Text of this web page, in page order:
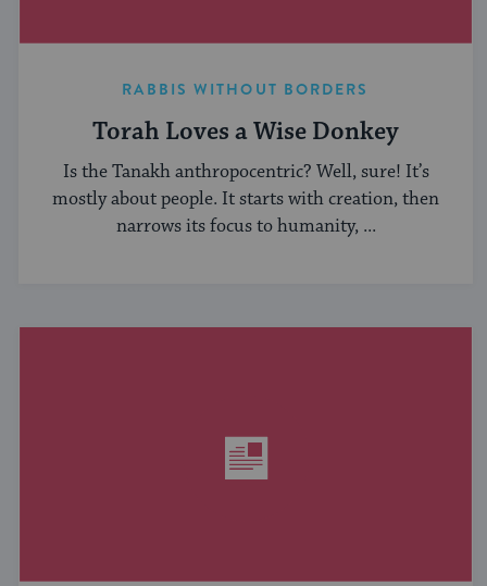
RABBIS WITHOUT BORDERS
Torah Loves a Wise Donkey
Is the Tanakh anthropocentric? Well, sure! It’s
mostly about people. It starts with creation, then
narrows its focus to humanity, ...